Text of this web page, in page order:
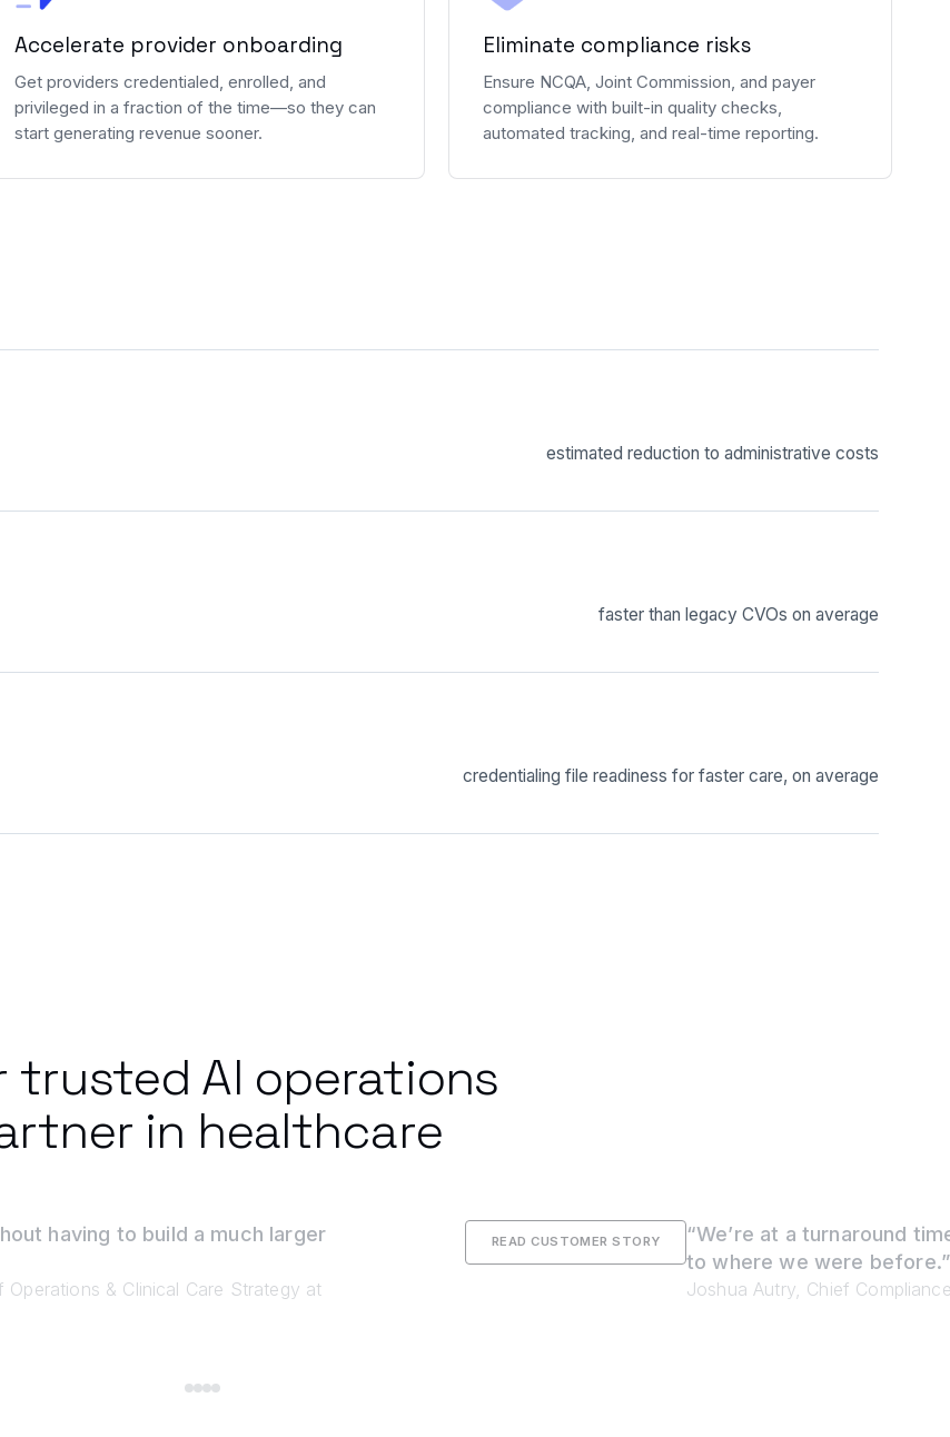
Accelerate provider onboarding
Get providers credentialed, enrolled, and
privileged in a fraction of the time—so they can
start generating revenue sooner.
Eliminate compliance risks
Ensure NCQA, Joint Commission, and payer
compliance with built-in quality checks,
automated tracking, and real-time reporting.
estimated reduction to administrative costs
faster than legacy CVOs on average
credentialing file readiness for faster care, on average
trusted AI operations
in healthcare
having to build a much larger
& Clinical Care Strategy at
READ CUSTOMER STORY
“We’re at a turnaround
to where we were before.”
Joshua Autry, Chief